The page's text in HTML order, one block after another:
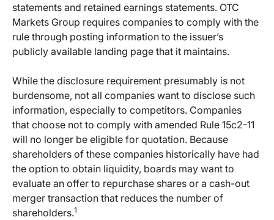
statements and retained earnings statements. OTC
Markets Group requires companies to comply with the
rule through posting information to the issuer’s
publicly available landing page that it maintains.
While the disclosure requirement presumably is not
burdensome, not all companies want to disclose such
information, especially to competitors. Companies
that choose not to comply with amended Rule 15c2-11
will no longer be eligible for quotation. Because
shareholders of these companies historically have had
the option to obtain liquidity, boards may want to
evaluate an offer to repurchase shares or a cash-out
merger transaction that reduces the number of
shareholders.1